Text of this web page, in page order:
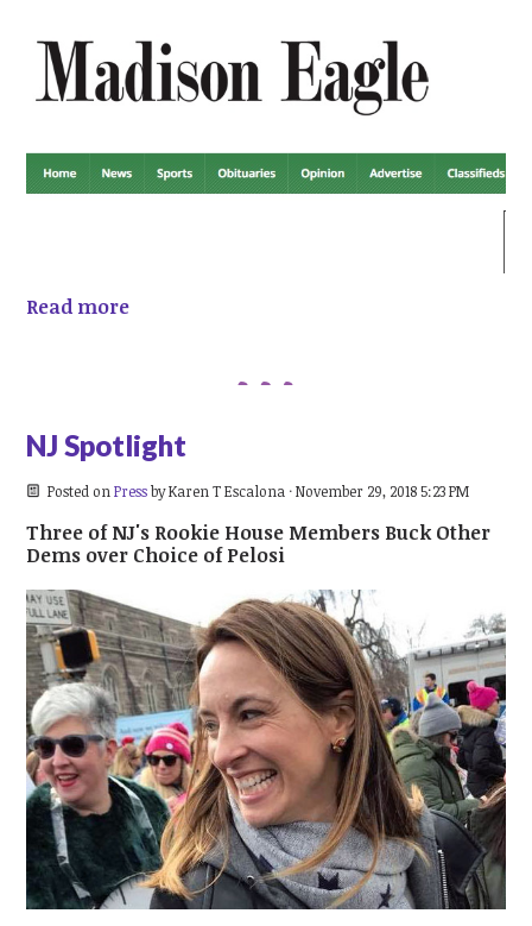
Read more
NJ Spotlight
Posted on PressbyKaren T Escalona · November 29, 2018 5:23 PM
Three of NJ's Rookie House Members Buck Other
Dems over Choice of Pelosi